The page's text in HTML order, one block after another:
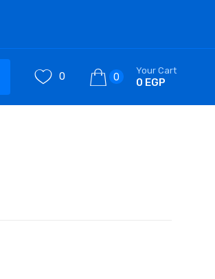
0 0
Your Cart
0 EGP